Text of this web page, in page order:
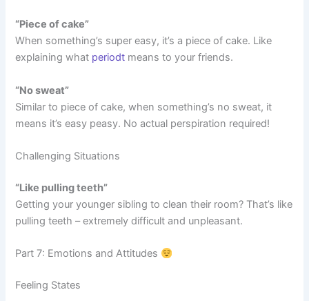
“Piece of cake”
When something’s super easy, it’s a piece of cake. Like
explaining what periodt means to your friends.
“No sweat”
Similar to piece of cake, when something’s no sweat, it
means it’s easy peasy. No actual perspiration required!
Challenging Situations
“Like pulling teeth”
Getting your younger sibling to clean their room? That’s like
pulling teeth – extremely difficult and unpleasant.
Part 7: Emotions and Attitudes
Feeling States